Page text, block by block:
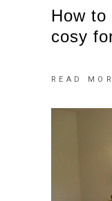
How to
cosy
READ